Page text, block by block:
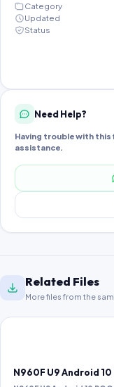
Category
Updated
Status
Need Help?
Having trouble with
assistance.
Related Files
More files from the
N960F U9 Android